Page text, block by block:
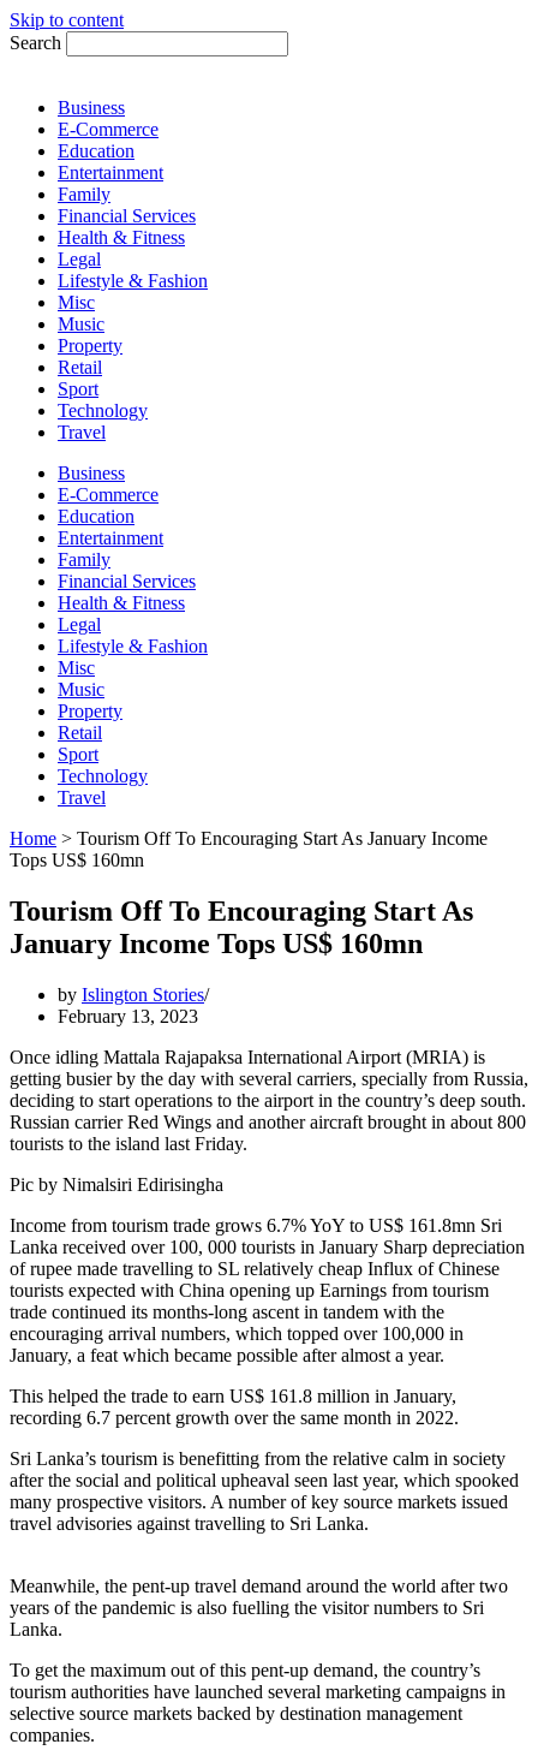
Skip to content
Search
Business
E-Commerce
Education
Entertainment
Family
Financial Services
Health & Fitness
Legal
Lifestyle & Fashion
Misc
Music
Property
Retail
Sport
Technology
Travel
Business
E-Commerce
Education
Entertainment
Family
Financial Services
Health & Fitness
Legal
Lifestyle & Fashion
Misc
Music
Property
Retail
Sport
Technology
Travel
Home > Tourism Off To Encouraging Start As January Income
Tops US$ 160mn
Tourism Off To Encouraging Start As
January Income Tops US$ 160mn
by Islington Stories
February 13, 2023
Once idling Mattala Rajapaksa International Airport (MRIA) is
getting busier by the day with several carriers, specially from Russia,
deciding to start operations to the airport in the country’s deep south.
Russian carrier Red Wings and another aircraft brought in about 800
tourists to the island last Friday.
Pic by Nimalsiri Edirisingha
Income from tourism trade grows 6.7% YoY to US$ 161.8mn Sri
Lanka received over 100, 000 tourists in January Sharp depreciation
of rupee made travelling to SL relatively cheap Influx of Chinese
tourists expected with China opening up Earnings from tourism
trade continued its months-long ascent in tandem with the
encouraging arrival numbers, which topped over 100,000 in
January, a feat which became possible after almost a year.
This helped the trade to earn US$ 161.8 million in January,
recording 6.7 percent growth over the same month in 2022.
Sri Lanka’s tourism is benefitting from the relative calm in society
after the social and political upheaval seen last year, which spooked
many prospective visitors. A number of key source markets issued
travel advisories against travelling to Sri Lanka.
Meanwhile, the pent-up travel demand around the world after two
years of the pandemic is also fuelling the visitor numbers to Sri
Lanka.
To get the maximum out of this pent-up demand, the country’s
tourism authorities have launched several marketing campaigns in
selective source markets backed by destination management
companies.